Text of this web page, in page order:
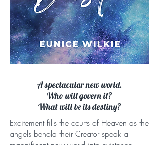
A spectacular new world.
Who will govern it?
What will be its destiny?
Excitement fills the courts of Heaven as the
angels behold their Creator speak a